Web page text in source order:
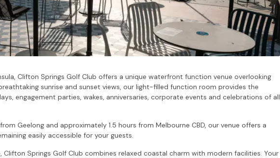
Clifton Springs Golf Club offers a unique waterfront function venue overlooking
sunrise and sunset views, our light-filled function room provides the
engagement parties, wakes, anniversaries, corporate events and celebrations of all
Geelong and approximately 1.5 hours from Melbourne CBD, our venue offers a
easily accessible for your guests.
Springs Golf Club combines relaxed coastal charm with modern facilities. Your